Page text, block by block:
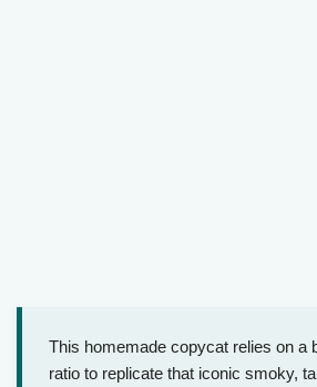
This homemade copycat relies on a
ratio to replicate that iconic smoky,